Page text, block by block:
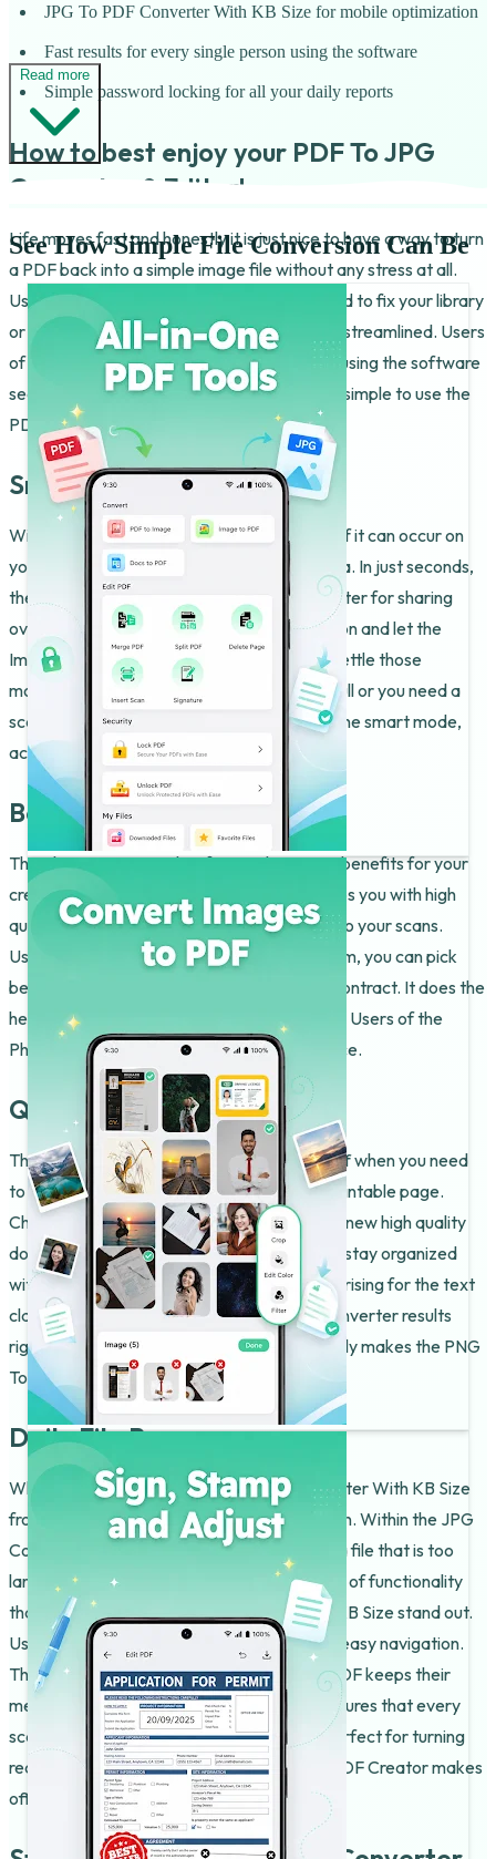
JPG To PDF Converter With KB Size for mobile optimization
Fast results for every single person using the software
Simple password locking for all your daily reports
How to best enjoy your PDF To JPG
Converter & Editor!
Life moves fast and honestly it is just nice to have a way to turn
a PDF back into a simple image file without any stress at all.
Using the JPG To PDF Converter For Android to fix your library
or even to clear up your storage is fun and is streamlined. Users
of this tool have fun with the results. People using the software
see their new files appear instantly. It is that simple to use the
PDF To JPG Converter & Editor.
Snap and Convert
With the Image To PDF Tool, magic feels as if it can occur on
your screen while the app processes the data. In just seconds,
the software makes the document much lighter for sharing
over email. All you have to do is tap the button and let the
Image To PDF Tool do its magic. This helps settle those
moments when your storage is completely full or you need a
scan. Perfect results become possible with the smart mode,
activated within the Image To PDF Tool.
Beyond Basic Swaps
The Photo To PDF Maker feature has great benefits for your
creative projects or school work. It even helps you with high
quality edits like cropping or applying filters to your scans.
Using the built-in Photo To PDF Maker system, you can pick
between merging multiple files or signing a contract. It does the
heavy lifting so you can focus on the content. Users of the
Photo To PDF Maker have a great experience.
Quality and Precision
The PNG To PDF Converter is best shown off when you need
to grab a specific graphic and turn it into a printable page.
Check the output folder so you can see your new high quality
document ready to send. It is a great way to stay organized
with your invoices. The results are often surprising for the text
clarity. Users like to see the PNG To PDF Converter results
right on their own devices. The software really makes the PNG
To PDF Converter feel very fast.
Daily File Power
What differentiates this JPG To PDF Converter With KB Size
from others is the way it handles compression. Within the JPG
Converter to PDF, you can find a way to fix a file that is too
large for an upload. It is that little extra piece of functionality
that helps the JPG To PDF Converter With KB Size stand out.
Users of the JPG Converter to PDF like the easy navigation.
They really like how the JPG Converter to PDF keeps their
media ready. Using the Img PDF Creator ensures that every
scan looks sharp. The Img PDF Creator is perfect for turning
receipts into lists. You will find that the Img PDF Creator makes
office work much easier.
Read more
See How Simple File Conversion Can Be